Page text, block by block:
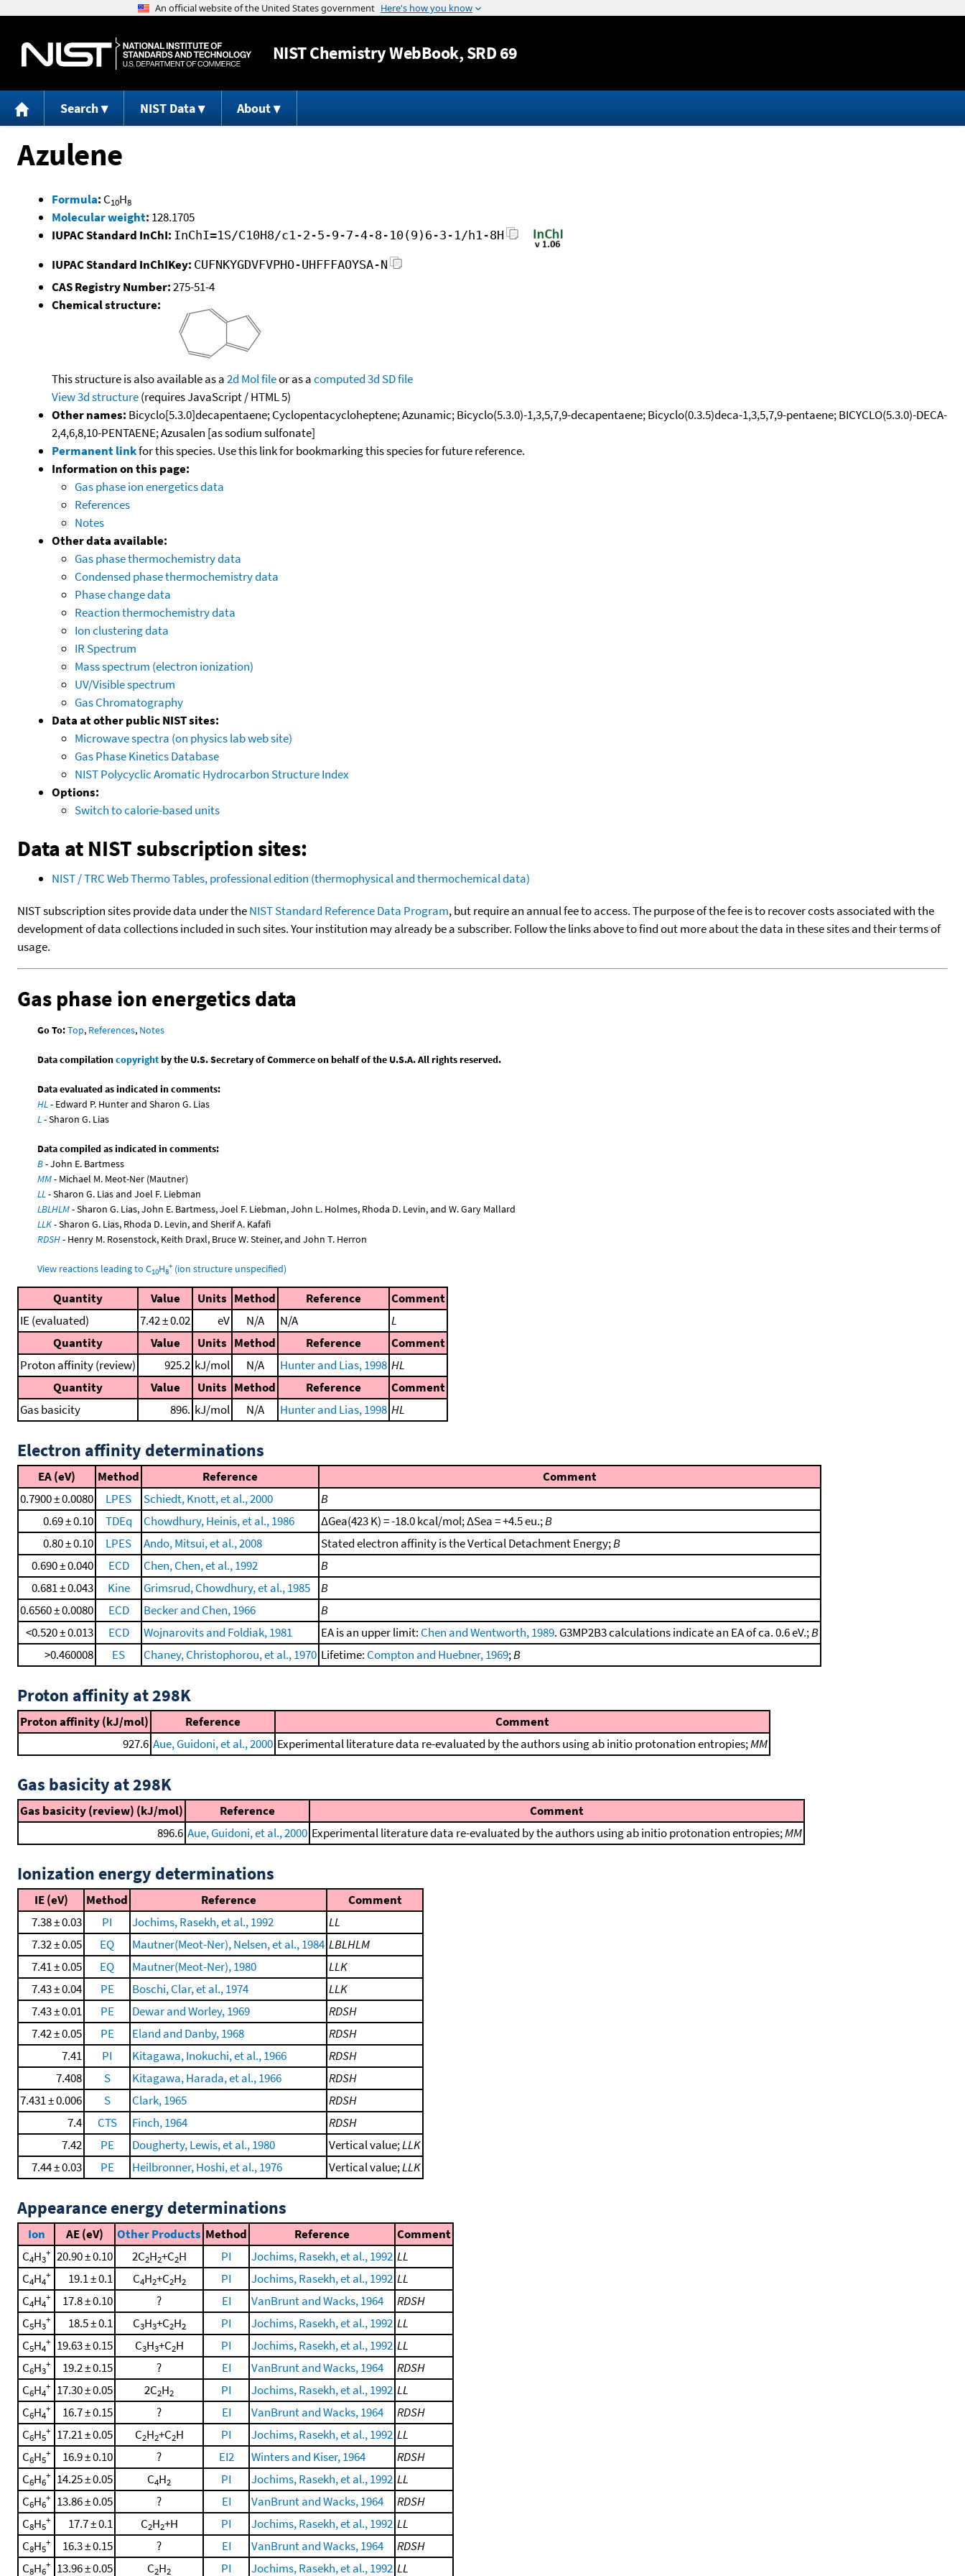
Jump to content
NISTChemistry WebBook, SRD 69
Search NIST Data About
Azulene
Formula: C10H8
Molecular weight: 128.1705
IUPAC Standard InChI: InChI=1S/C10H8/c1-2-5-9-7-4-8-10(9)6-3-1/h1-8H
IUPAC Standard InChIKey: CUFNKYGDVFVPHO-UHFFFAOYSA-N
CAS Registry Number:275-51-4
Chemical structure:
This structure is also available as a2d Mol fileor as acomputed3d SD file
View 3d structure(requires JavaScript / HTML 5)
Other names: Bicyclo[5.3.0]decapentaene; Cyclopentacycloheptene; Azunamic; Bicyclo(5.3.0)-1,3,5,7,9-decapentaene; Bicyclo(0.3.5)deca-1,3,5,7,9-pentaene; BICYCLO(5.3.0)-DECA-
2,4,6,8,10-PENTAENE; Azusalen [as sodium sulfonate]
Permanent linkfor this species. Use this link for bookmarking this species for future reference.
Information on this page:
Gas phase ion energetics data
References
Notes
Other data available:
Gas phase thermochemistry data
Condensed phase thermochemistry data
Phase change data
Reaction thermochemistry data
Ion clustering data
IR Spectrum
Mass spectrum (electron ionization)
UV/Visible spectrum
Gas Chromatography
Data at other public NIST sites:
Microwave spectra (on physics lab web site)
Gas Phase Kinetics Database
NIST Polycyclic Aromatic Hydrocarbon Structure Index
Options:
Switch to calorie-based units
Data at NIST subscription sites:
NIST / TRC Web Thermo Tables, professional edition (thermophysical and thermochemical data)
NIST subscription sites provide data under theNIST Standard Reference Data Program, but require an annual fee to access. The purpose of the fee is to recover costs associated with the
development of data collections included in such sites. Your institution may already be a subscriber. Follow the links above to find out more about the data in these sites and their terms of
usage.
Gas phase ion energetics data
Go To:Top, References, Notes
Data compilationcopyrightby the U.S. Secretary of Commerce on behalf of the U.S.A. All rights reserved.
Data evaluated as indicated in comments:
HL- Edward P. Hunter and Sharon G. Lias
L- Sharon G. Lias
Data compiled as indicated in comments:
B- John E. Bartmess
MM- Michael M. Meot-Ner (Mautner)
LL- Sharon G. Lias and Joel F. Liebman
LBLHLM- Sharon G. Lias, John E. Bartmess, Joel F. Liebman, John L. Holmes, Rhoda D. Levin, and W. Gary Mallard
LLK- Sharon G. Lias, Rhoda D. Levin, and Sherif A. Kafafi
RDSH- Henry M. Rosenstock, Keith Draxl, Bruce W. Steiner, and John T. Herron
View reactions leading to C10H8
+(ion structure unspecified)
Quantity Value Units Method Reference
Comment
IE (evaluated)
7.42 ± 0.02 eV N/A N/A
L
Quantity
Value Units Method Reference
Comment
Proton affinity (review)
925.2 kJ/mol N/A Hunter and Lias, 1998 HL
Quantity
Value Units Method Reference
Comment
Gas basicity
896. kJ/mol N/A Hunter and Lias, 1998 HL
Electron affinity determinations
EA (eV) Method Reference
Comment
0.7900 ± 0.0080
LPES Schiedt, Knott, et al., 2000
B
0.69 ± 0.10
TDEq Chowdhury, Heinis, et al., 1986 ΔGea(423 K) = -18.0 kcal/mol; ΔSea = +4.5 eu.;B
0.80 ± 0.10
LPES Ando, Mitsui, et al., 2008 Stated electron affinity is the Vertical Detachment Energy;B
0.690 ± 0.040
ECD Chen, Chen, et al., 1992
B
0.681 ± 0.043
Kine Grimsrud, Chowdhury, et al., 1985
B
0.6560 ± 0.0080
ECD Becker and Chen, 1966
B
<0.520 ± 0.013
ECD Wojnarovits and Foldiak, 1981 EA is an upper limit: Chen and Wentworth, 1989. G3MP2B3 calculations indicate an EA of ca. 0.6 eV.;B
>0.460008
ES Chaney, Christophorou, et al., 1970 Lifetime: Compton and Huebner, 1969;B
Proton affinity at 298K
Proton affinity (kJ/mol) Reference
Comment
927.6 Aue, Guidoni, et al., 2000 Experimental literature data re-evaluated by the authors using ab initio protonation entropies;MM
Gas basicity at 298K
Gas basicity (review) (kJ/mol) Reference
Comment
896.6 Aue, Guidoni, et al., 2000 Experimental literature data re-evaluated by the authors using ab initio protonation entropies;MM
Ionization energy determinations
IE (eV) Method Reference
Comment
7.38 ± 0.03
PI Jochims, Rasekh, et al., 1992
LL
7.32 ± 0.05
EQ Mautner(Meot-Ner), Nelsen, et al., 1984 LBLHLM
7.41 ± 0.05
EQ Mautner(Meot-Ner), 1980
LLK
7.43 ± 0.04
PE Boschi, Clar, et al., 1974
LLK
7.43 ± 0.01
PE Dewar and Worley, 1969
RDSH
7.42 ± 0.05
PE Eland and Danby, 1968
RDSH
7.41
PI Kitagawa, Inokuchi, et al., 1966
RDSH
7.408
S Kitagawa, Harada, et al., 1966
RDSH
7.431 ± 0.006
S Clark, 1965
RDSH
7.4
CTS Finch, 1964
RDSH
7.42
PE Dougherty, Lewis, et al., 1980 Vertical value;LLK
7.44 ± 0.03
PE Heilbronner, Hoshi, et al., 1976 Vertical value;LLK
Appearance energy determinations
Ion AE (eV) Other Products Method Reference
Comment
C4H3
+ 20.90 ± 0.10 2C2H2+C2H PI Jochims, Rasekh, et al., 1992 LL
C4H4
+ 19.1 ± 0.1 C4H2+C2H2 PI Jochims, Rasekh, et al., 1992 LL
C4H4
+ 17.8 ± 0.10 ? EI VanBrunt and Wacks, 1964
RDSH
C5H3
+ 18.5 ± 0.1 C3H3+C2H2 PI Jochims, Rasekh, et al., 1992 LL
C5H4
+ 19.63 ± 0.15 C3H3+C2H PI Jochims, Rasekh, et al., 1992 LL
C6H3
+ 19.2 ± 0.15 ? EI VanBrunt and Wacks, 1964
RDSH
C6H4
+ 17.30 ± 0.05 2C2H2 PI Jochims, Rasekh, et al., 1992 LL
C6H4
+ 16.7 ± 0.15 ? EI VanBrunt and Wacks, 1964
RDSH
C6H5
+ 17.21 ± 0.05 C2H2+C2H PI Jochims, Rasekh, et al., 1992 LL
C6H5
+ 16.9 ± 0.10 ? EI2 Winters and Kiser, 1964
RDSH
C6H6
+ 14.25 ± 0.05 C4H2 PI Jochims, Rasekh, et al., 1992 LL
C6H6
+ 13.86 ± 0.05 ? EI VanBrunt and Wacks, 1964
RDSH
C8H5
+ 17.7 ± 0.1 C2H2+H PI Jochims, Rasekh, et al., 1992 LL
C8H5
+ 16.3 ± 0.15 ? EI VanBrunt and Wacks, 1964
RDSH
C8H6
+ 13.96 ± 0.05 C2H2 PI Jochims, Rasekh, et al., 1992 LL